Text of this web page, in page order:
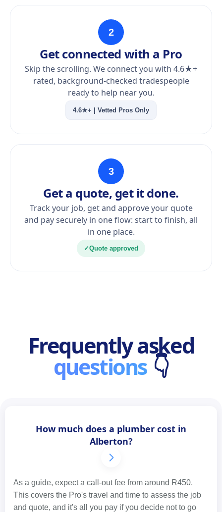
2
Get connected with a Pro
Skip the scrolling. We connect you with 4.6★+
rated, background-checked tradespeople
ready to help near you.
4.6★+ | Vetted Pros Only
3
Get a quote, get it done.
Track your job, get and approve your quote
and pay securely in one flow: start to finish, all
in one place.
✓Quote approved
Frequently asked
questions 👇
How much does a plumber cost in
Alberton?
As a guide, expect a call-out fee from around R450.
This covers the Pro's travel and time to assess the job
and quote, and it's all you pay if you decide not to go